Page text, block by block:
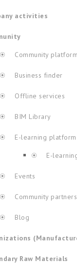
activities
Community platform
Business finder
Offline services
BIM Library
E-learning platform
E-
Events
Community partners
Blog
Raw Materials